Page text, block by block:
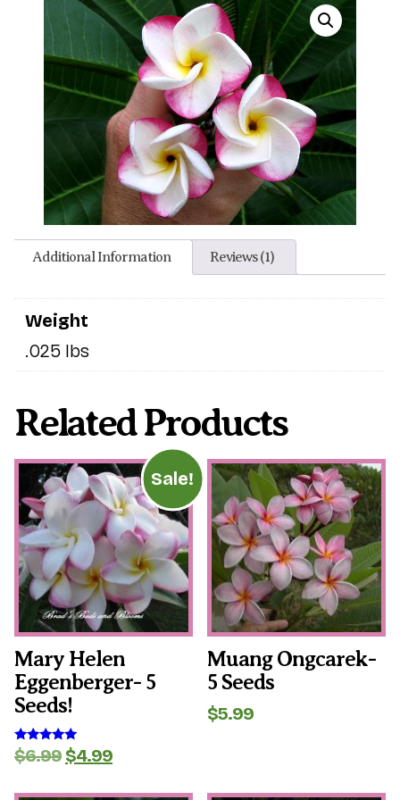
Additional Information Reviews (1)
Weight
.025 lbs
Related Products
Sale!
Mary Helen
Eggenberger- 5
Seeds!
Rated
5.00
$6.99 Original
was:
$4.99Current
is:
Muang Ongcarek-
5 Seeds
$5.99